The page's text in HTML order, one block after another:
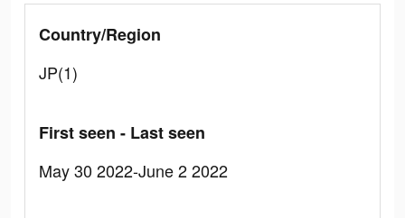
Country/Region
JP(1)
First seen - Last seen
May 30 2022-June 2 2022